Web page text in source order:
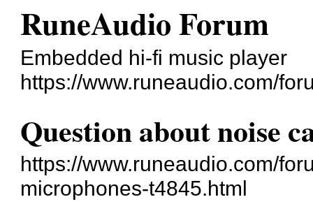
RuneAudio Forum
Embedded hi-fi music player
https://www.runeaudio.com/
Question about noise
https://www.runeaudio.com/
microphones-t4845.html